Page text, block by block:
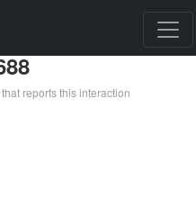
reports this interaction